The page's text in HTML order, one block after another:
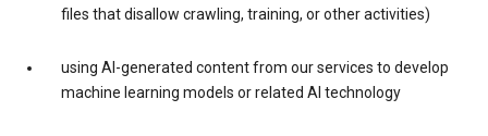
files that disallow crawling, training, or other activities)
using AI-generated content from our services to develop
machine learning models or related AI technology